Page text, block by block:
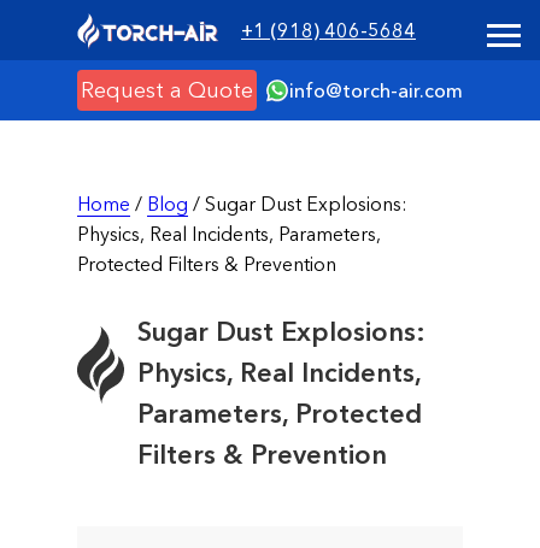
+1 (918) 406-5684
info@torch-air.com
Request a Quote
Home / Blog / Sugar Dust Explosions:
Physics, Real Incidents, Parameters,
Protected Filters & Prevention
Sugar Dust Explosions:
Physics, Real Incidents,
Parameters, Protected
Filters & Prevention